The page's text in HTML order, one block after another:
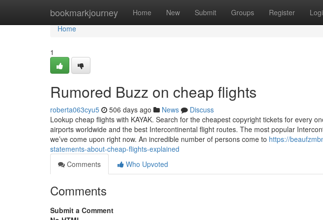
bookmarkjourney Home New Submit Groups Register
Home
Home
1
Rumored Buzz on cheap flights
roberta063cyu5 506 days ago News
Discuss
Lookup cheap flights with KAYAK. Search for the cheapest copyright tickets for every
airports worldwide and the best Intercontinental flight routes. The most popular
we’ve come upon right now. An incredible number of persons come to https://
statements-about-cheap-flights-explained
Comments
Who Upvoted
Comments
Submit a Comment